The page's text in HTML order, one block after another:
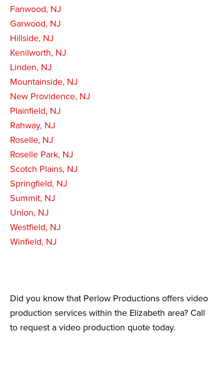
Fanwood, NJ
Garwood, NJ
Hillside, NJ
Kenilworth, NJ
Linden, NJ
Mountainside, NJ
New Providence, NJ
Plainfield, NJ
Rahway, NJ
Roselle, NJ
Roselle Park, NJ
Scotch Plains, NJ
Springfield, NJ
Summit, NJ
Union, NJ
Westfield, NJ
Winfield, NJ
Did you know that Perlow Productions offers video
production services within the Elizabeth area? Call
to request a video production quote today.